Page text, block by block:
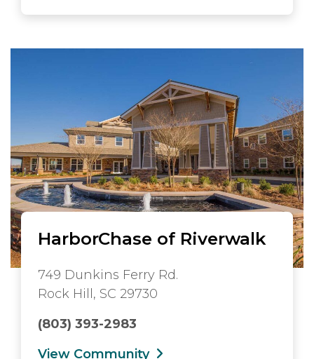
HarborChase of Riverwalk
749 Dunkins Ferry Rd.
Rock Hill, SC 29730
(803) 393-2983
View Community